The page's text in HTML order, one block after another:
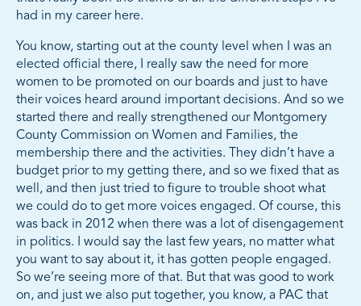
had in my career here.
You know, starting out at the county level when I was an
elected official there, I really saw the need for more
women to be promoted on our boards and just to have
their voices heard around important decisions. And so we
started there and really strengthened our Montgomery
County Commission on Women and Families, the
membership there and the activities. They didn’t have a
budget prior to my getting there, and so we fixed that as
well, and then just tried to figure to trouble shoot what
we could do to get more voices engaged. Of course, this
was back in 2012 when there was a lot of disengagement
in politics. I would say the last few years, no matter what
you want to say about it, it has gotten people engaged.
So we’re seeing more of that. But that was good to work
on, and just we also put together, you know, a PAC that